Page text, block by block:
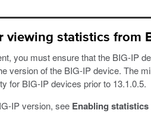
viewing statistics from
you must ensure that the BIG-IP
version of the BIG-IP device. The
for BIG-IP devices prior to 13.1.0.5.
IP version, see Enabling